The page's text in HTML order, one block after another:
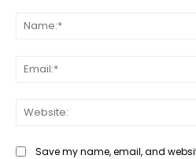
Save my name, email, and